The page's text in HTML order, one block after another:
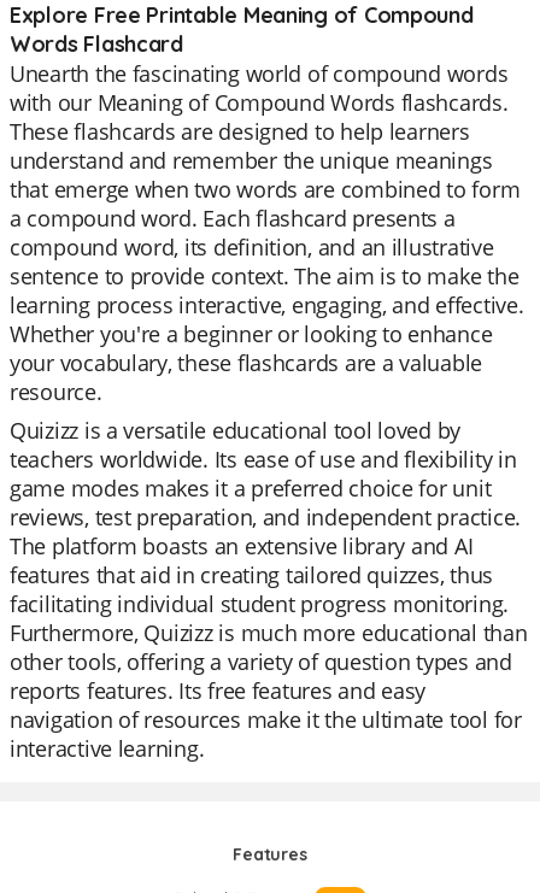
Explore Free Printable Meaning of Compound
Words Flashcard
Unearth the fascinating world of compound words
with our Meaning of Compound Words flashcards.
These flashcards are designed to help learners
understand and remember the unique meanings
that emerge when two words are combined to form
a compound word. Each flashcard presents a
compound word, its definition, and an illustrative
sentence to provide context. The aim is to make the
learning process interactive, engaging, and effective.
Whether you're a beginner or looking to enhance
your vocabulary, these flashcards are a valuable
resource.
Quizizz is a versatile educational tool loved by
teachers worldwide. Its ease of use and flexibility in
game modes makes it a preferred choice for unit
reviews, test preparation, and independent practice.
The platform boasts an extensive library and AI
features that aid in creating tailored quizzes, thus
facilitating individual student progress monitoring.
Furthermore, Quizizz is much more educational than
other tools, offering a variety of question types and
reports features. Its free features and easy
navigation of resources make it the ultimate tool for
interactive learning.
Features